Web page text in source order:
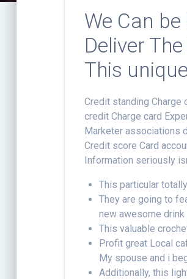
We Can
Deliver
This
Credit standing
credit Charge card
Marketer associations
Credit score Card
Information seriously
This particular
They are going to
new awesome
This valuable
Profit great Local
My spouse and i
Additionally, this